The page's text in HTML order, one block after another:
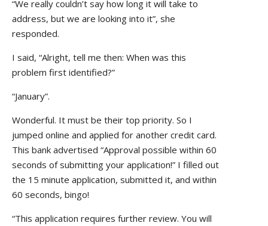
“We really couldn’t say how long it will take to
address, but we are looking into it”, she
responded.
I said, “Alright, tell me then: When was this
problem first identified?”
“January”.
Wonderful. It must be their top priority. So I
jumped online and applied for another credit card.
This bank advertised “Approval possible within 60
seconds of submitting your application!” I filled out
the 15 minute application, submitted it, and within
60 seconds, bingo!
“This application requires further review. You will